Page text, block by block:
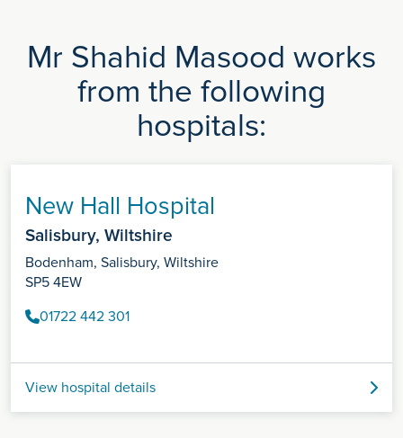
Mr Shahid Masood works
from the following
hospitals:
New Hall Hospital
Salisbury, Wiltshire
Bodenham, Salisbury, Wiltshire
SP5 4EW
01722 442 301
View hospital details